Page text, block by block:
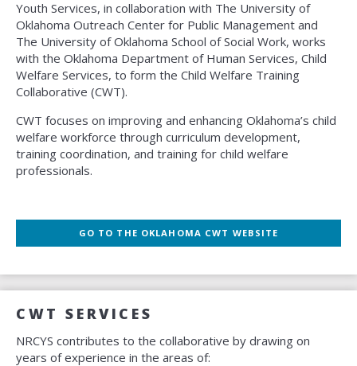
Youth Services, in collaboration with The University of
Oklahoma Outreach Center for Public Management and
The University of Oklahoma School of Social Work, works
with the Oklahoma Department of Human Services, Child
Welfare Services, to form the Child Welfare Training
Collaborative (CWT).
CWT focuses on improving and enhancing Oklahoma’s child
welfare workforce through curriculum development,
training coordination, and training for child welfare
professionals.
GO TO THE OKLAHOMA CWT WEBSITE
CWT SERVICES
NRCYS contributes to the collaborative by drawing on
years of experience in the areas of: